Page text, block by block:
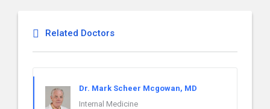
Related Doctors
Dr. Mark Scheer Mcgowan, MD
Internal Medicine